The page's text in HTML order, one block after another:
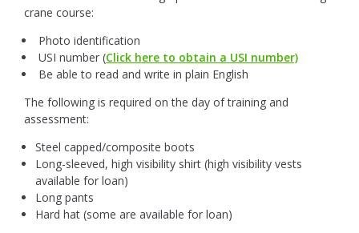
crane course:
Photo identification
USI number (Click here to obtain a USI number)
Be able to read and write in plain English
The following is required on the day of training and
assessment:
Steel capped/composite boots
Long-sleeved, high visibility shirt (high visibility vests
available for loan)
Long pants
Hard hat (some are available for loan)